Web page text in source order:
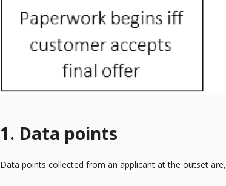
1. Data points
Data points collected from an applicant at the outset are,